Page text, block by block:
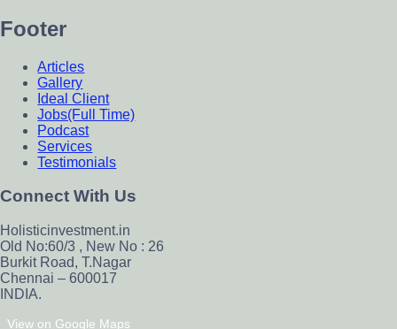
Footer
Articles
Gallery
Ideal Client
Jobs(Full Time)
Podcast
Services
Testimonials
Connect With Us
Holisticinvestment.in
Old No:60/3 , New No : 26
Burkit Road, T.Nagar
Chennai – 600017
INDIA.
View on Google Maps